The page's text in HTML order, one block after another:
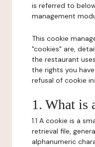
is referred to
management
This cookie
"cookies" are,
the restaurant
the rights you
refusal of cookie
1. What is
1.1 A cookie is a
retrieval file,
alphanumeric